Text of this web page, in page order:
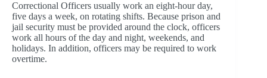
Correctional Officers usually work an eight-hour day,
five days a week, on rotating shifts. Because prison and
jail security must be provided around the clock, officers
work all hours of the day and night, weekends, and
holidays. In addition, officers may be required to work
overtime.